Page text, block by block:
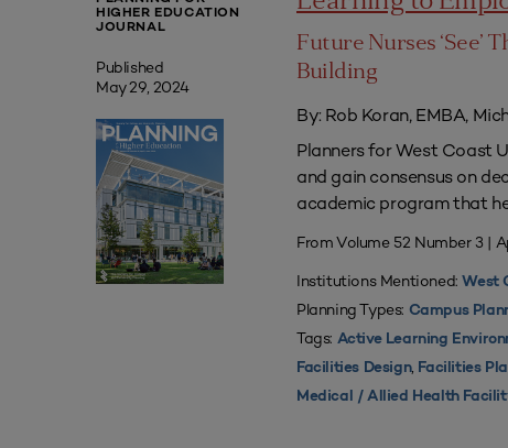
HIGHER EDUCATION
JOURNAL
Published
May 29, 2024
Future Nurses ‘See’
Building
By: Rob Koran, EMBA,
Planners for West Coast
and gain consensus on
academic program that
From Volume 52 Number 3 |
Institutions Mentioned:West
Planning Types: Campus
Tags: Active Learning
Facilities Design, Facilities
Medical / Allied Health